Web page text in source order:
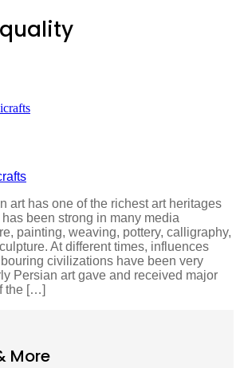
art has one of the richest art heritages
been strong in many media
painting, weaving, pottery, calligraphy,
At different times, influences
civilizations have been very
Persian art gave and received major
the […]
More